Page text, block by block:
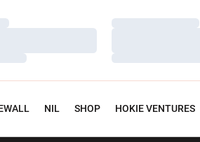
Loading…
Loading…
NIL SHOP HOKIE VENTURES